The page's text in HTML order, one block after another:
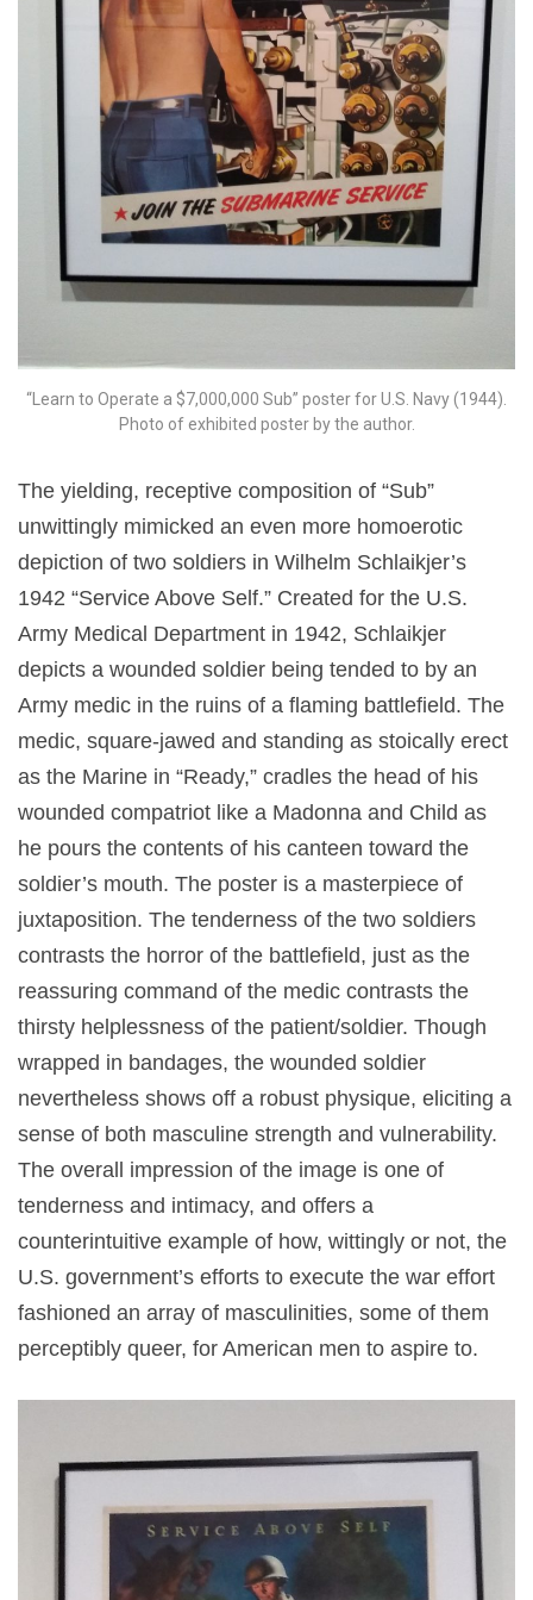
“Learn to Operate a $7,000,000 Sub” poster for U.S. Navy (1944).
Photo of exhibited poster by the author.
The yielding, receptive composition of “Sub”
unwittingly mimicked an even more homoerotic
depiction of two soldiers in Wilhelm Schlaikjer’s
1942 “Service Above Self.” Created for the U.S.
Army Medical Department in 1942, Schlaikjer
depicts a wounded soldier being tended to by an
Army medic in the ruins of a flaming battlefield. The
medic, square-jawed and standing as stoically erect
as the Marine in “Ready,” cradles the head of his
wounded compatriot like a Madonna and Child as
he pours the contents of his canteen toward the
soldier’s mouth. The poster is a masterpiece of
juxtaposition. The tenderness of the two soldiers
contrasts the horror of the battlefield, just as the
reassuring command of the medic contrasts the
thirsty helplessness of the patient/soldier. Though
wrapped in bandages, the wounded soldier
nevertheless shows off a robust physique, eliciting a
sense of both masculine strength and vulnerability.
The overall impression of the image is one of
tenderness and intimacy, and offers a
counterintuitive example of how, wittingly or not, the
U.S. government’s efforts to execute the war effort
fashioned an array of masculinities, some of them
perceptibly queer, for American men to aspire to.